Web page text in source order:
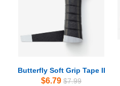
Butterfly Soft Grip Tape II
$6.79 $7.99